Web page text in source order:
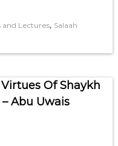
and Lectures, Salaah
Virtues Of Shaykh
Abu Uwais